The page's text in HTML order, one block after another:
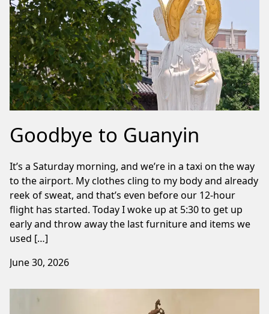
Goodbye to Guanyin
It’s a Saturday morning, and we’re in a taxi on the way
to the airport. My clothes cling to my body and already
reek of sweat, and that’s even before our 12-hour
flight has started. Today I woke up at 5:30 to get up
early and throw away the last furniture and items we
used […]
June 30, 2026